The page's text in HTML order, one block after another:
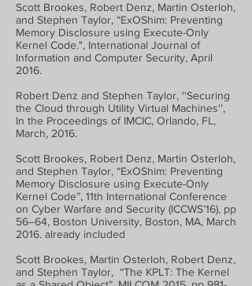
Scott Brookes, Robert Denz, Martin Osterloh,
and Stephen Taylor, “ExOShim: Preventing
Memory Disclosure using Execute-Only
Kernel Code.", International Journal of
Information and Computer Security, April
2016.
Robert Denz and Stephen Taylor, ''Securing
the Cloud through Utility Virtual Machines'',
In the Proceedings of IMCIC, Orlando, FL,
March, 2016.
Scott Brookes, Robert Denz, Martin Osterloh,
and Stephen Taylor, “ExOShim: Preventing
Memory Disclosure using Execute-Only
Kernel Code”, 11th International Conference
on Cyber Warfare and Security (ICCWS’16), pp
56–64, Boston University, Boston, MA, March
2016. already included
Scott Brookes, Martin Osterloh, Robert Denz,
and Stephen Taylor, “The KPLT: The Kernel